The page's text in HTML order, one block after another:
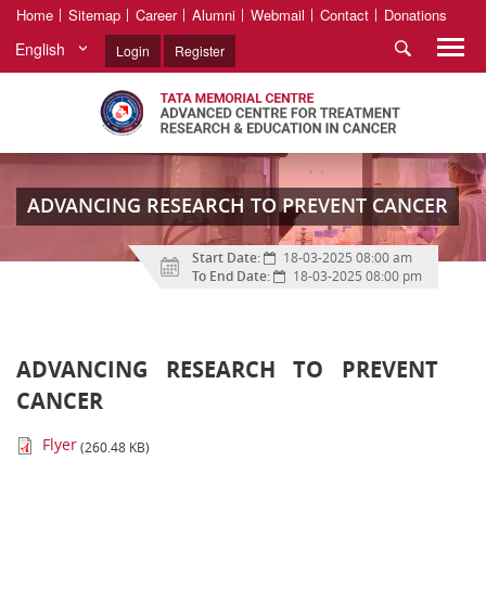
Home Sitemap Career Alumni Webmail Contact Donations
English Login Register
ADVANCING RESEARCH TO PREVENT CANCER
Start Date: 18-03-2025 08:00 am
To End Date: 18-03-2025 08:00 pm
ADVANCING RESEARCH TO PREVENT
CANCER
Flyer(260.48 KB)